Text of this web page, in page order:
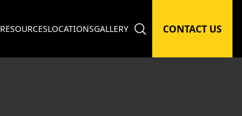
RESOURCESLOCATIONSGALLERY CONTACT US